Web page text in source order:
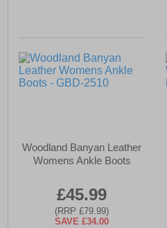
Woodland Banyan Leather
Womens Ankle Boots
£45.99
(RRP £79.99)
SAVE £34.00